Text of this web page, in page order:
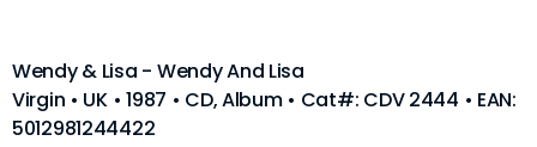
Wendy & Lisa - Wendy And Lisa
Virgin • UK • 1987 • CD, Album • Cat#: CDV 2444 • EAN:
5012981244422